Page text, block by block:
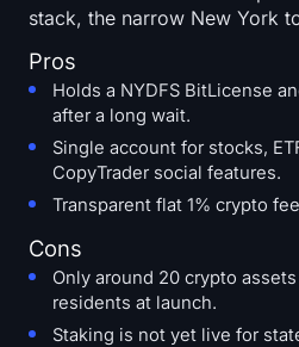
stack, the narrow New York
Pros
Holds a NYDFS BitLicense
after a long wait.
Single account for stocks,
CopyTrader social features.
Transparent flat 1% crypto
Cons
Only around 20 crypto
residents at launch.
Staking is not yet live for